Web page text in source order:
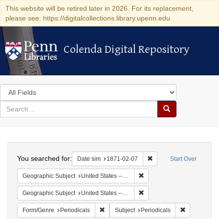
This website will be retired later in 2026. For its replacement,
please see: https://digitalcollections.library.upenn.edu
Colenda Digital Repository
Colenda Digital Repository
Search
in
for
search
Search
Colenda
Digital
Repository
Start Over
You searched for: Date sim 1871-02-07 Remove constraint
Geographic Subject United States -- California
Geographic Subject United States -- California -- San Francisco
Form/Genre Periodicals Remove constraint Form/Genre:
Subject Periodicals